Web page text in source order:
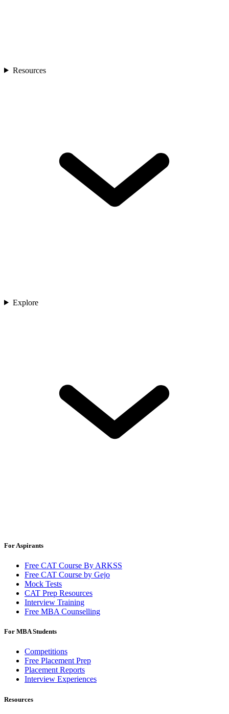
Resources
Explore
For Aspirants
Free CAT Course By ARKSS
Free CAT Course by Gejo
Mock Tests
CAT Prep Resources
Interview Training
Free MBA Counselling
For MBA Students
Competitions
Free Placement Prep
Placement Reports
Interview Experiences
Resources